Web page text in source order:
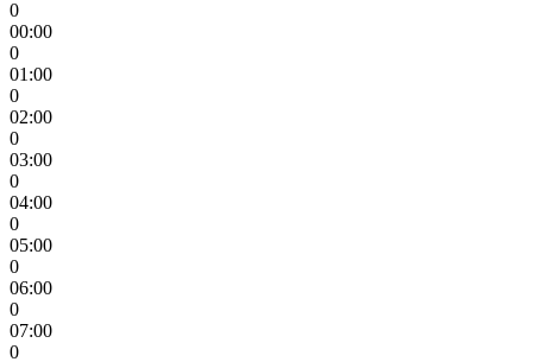
0
00:00
0
01:00
0
02:00
0
03:00
0
04:00
0
05:00
0
06:00
0
07:00
0